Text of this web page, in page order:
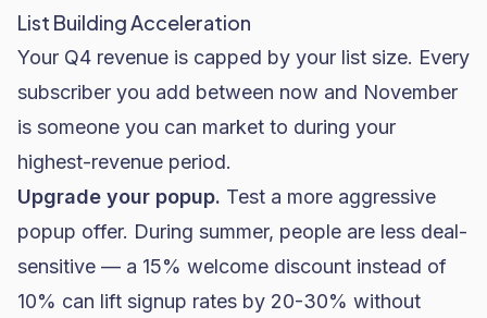
List Building Acceleration
Your Q4 revenue is capped by your list size. Every
subscriber you add between now and November
is someone you can market to during your
highest-revenue period.
Upgrade your popup. Test a more aggressive
popup offer. During summer, people are less deal-
sensitive — a 15% welcome discount instead of
10% can lift signup rates by 20-30% without